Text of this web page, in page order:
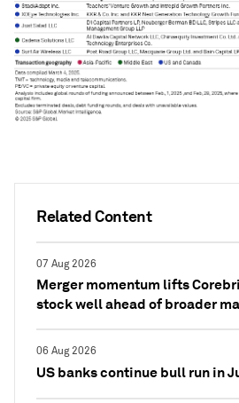
Related Content
07 Aug 2026
Merger momentum lifts
stock well ahead of broader
06 Aug 2026
US banks continue bull run in